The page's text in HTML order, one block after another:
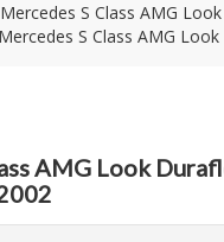
Mercedes S Class AMG
Mercedes S Class AMG
AMG Look